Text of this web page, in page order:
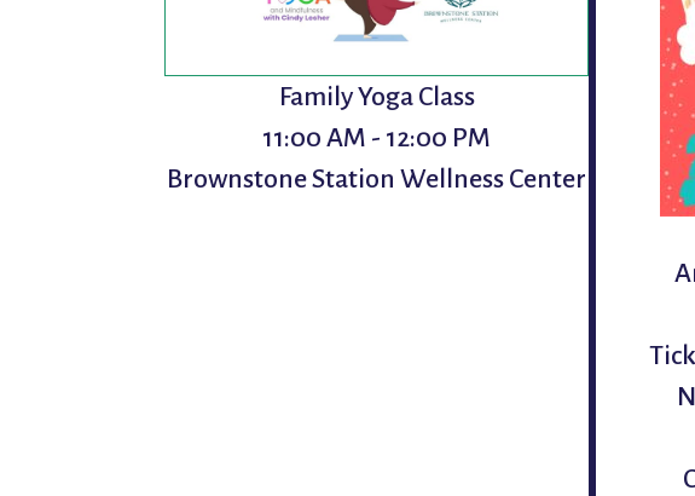
Family Yoga Class
11:00 AM - 12:00 PM
Brownstone Station Wellness Center